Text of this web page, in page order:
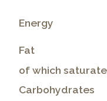
Energy
Fat
of which
Carbohydrates